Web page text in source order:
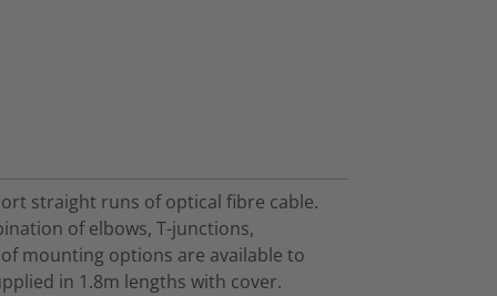
straight runs of optical fibre cable.
of elbows, T-junctions,
mounting options are available to
in 1.8m lengths with cover.